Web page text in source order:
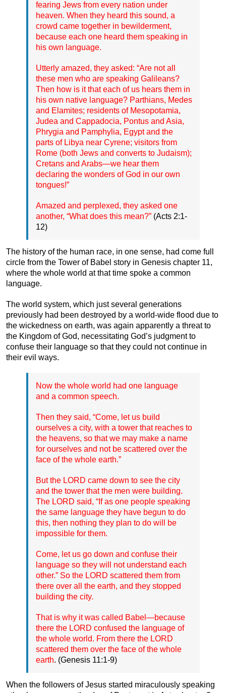
fearing Jews from every nation under
heaven. When they heard this sound, a
crowd came together in bewilderment,
because each one heard them speaking in
his own language.
Utterly amazed, they asked: “Are not all
these men who are speaking Galileans?
Then how is it that each of us hears them in
his own native language? Parthians, Medes
and Elamites; residents of Mesopotamia,
Judea and Cappadocia, Pontus and Asia,
Phrygia and Pamphylia, Egypt and the
parts of Libya near Cyrene; visitors from
Rome (both Jews and converts to Judaism);
Cretans and Arabs—we hear them
declaring the wonders of God in our own
tongues!”
Amazed and perplexed, they asked one
another, “What does this mean?” (Acts 2:1-
12)
The history of the human race, in one sense, had come full
circle from the Tower of Babel story in Genesis chapter 11,
where the whole world at that time spoke a common
language.
The world system, which just several generations
previously had been destroyed by a world-wide flood due to
the wickedness on earth, was again apparently a threat to
the Kingdom of God, necessitating God’s judgment to
confuse their language so that they could not continue in
their evil ways.
Now the whole world had one language
and a common speech.
Then they said, “Come, let us build
ourselves a city, with a tower that reaches to
the heavens, so that we may make a name
for ourselves and not be scattered over the
face of the whole earth.”
But the LORD came down to see the city
and the tower that the men were building.
The LORD said, “If as one people speaking
the same language they have begun to do
this, then nothing they plan to do will be
impossible for them.
Come, let us go down and confuse their
language so they will not understand each
other.” So the LORD scattered them from
there over all the earth, and they stopped
building the city.
That is why it was called Babel—because
there the LORD confused the language of
the whole world. From there the LORD
scattered them over the face of the whole
earth. (Genesis 11:1-9)
When the followers of Jesus started miraculously speaking